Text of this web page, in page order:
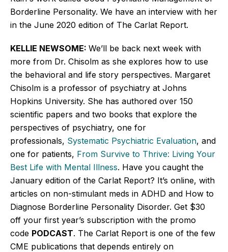
Borderline Personality. We have an interview with her
in the June 2020 edition of The Carlat Report.
KELLIE NEWSOME: We’ll be back next week with
more from Dr. Chisolm as she explores how to use
the behavioral and life story perspectives. Margaret
Chisolm is a professor of psychiatry at Johns
Hopkins University. She has authored over 150
scientific papers and two books that explore the
perspectives of psychiatry, one for
professionals, Systematic Psychiatric Evaluation, and
one for patients, From Survive to Thrive: Living Your
Best Life with Mental Illness. Have you caught the
January edition of the Carlat Report? It’s online, with
articles on non-stimulant meds in ADHD and How to
Diagnose Borderline Personality Disorder. Get $30
off your first year’s subscription with the promo
code PODCAST. The Carlat Report is one of the few
CME publications that depends entirely on